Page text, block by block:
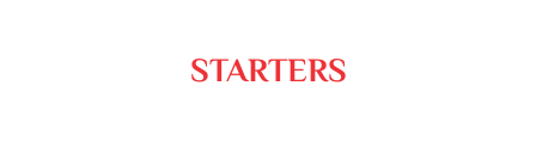
STARTERS